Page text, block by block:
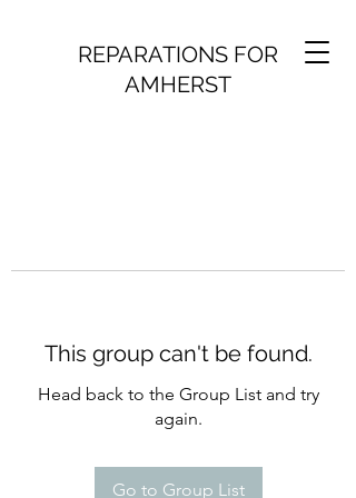
REPARATIONS FOR
AMHERST
This group can't be found.
Head back to the Group List and try
again.
Go to Group List